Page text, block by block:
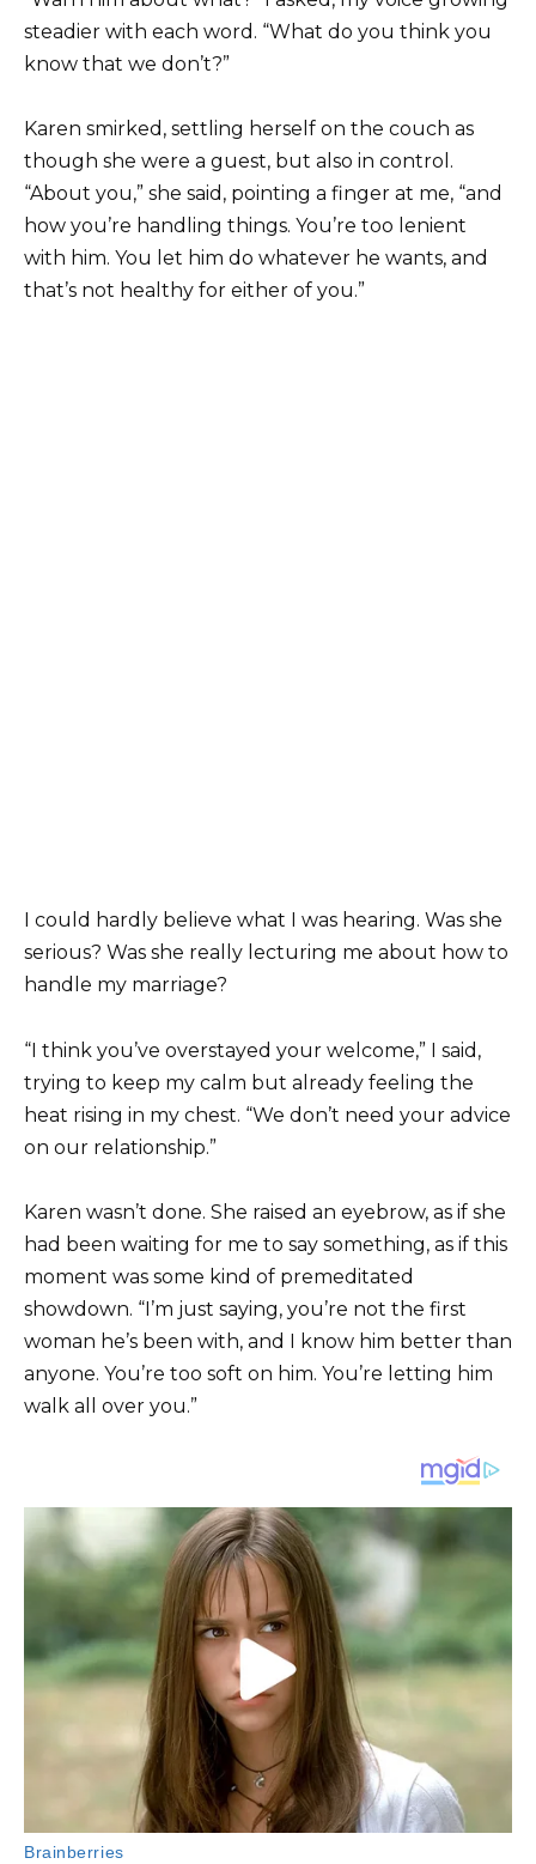
steadier with each word. “What do you think you
know that we don’t?”
Karen smirked, settling herself on the couch as
though she were a guest, but also in control.
“About you,” she said, pointing a finger at me, “and
how you’re handling things. You’re too lenient
with him. You let him do whatever he wants, and
that’s not healthy for either of you.”
I could hardly believe what I was hearing. Was she
serious? Was she really lecturing me about how to
handle my marriage?
“I think you’ve overstayed your welcome,” I said,
trying to keep my calm but already feeling the
heat rising in my chest. “We don’t need your advice
on our relationship.”
Karen wasn’t done. She raised an eyebrow, as if she
had been waiting for me to say something, as if this
moment was some kind of premeditated
showdown. “I’m just saying, you’re not the first
woman he’s been with, and I know him better than
anyone. You’re too soft on him. You’re letting him
walk all over you.”